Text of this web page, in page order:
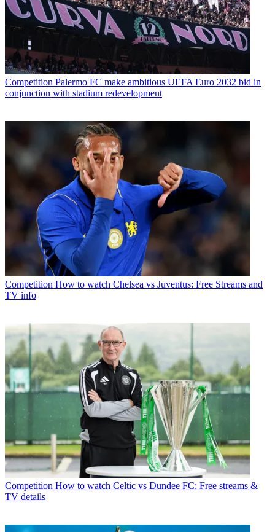
Competition Palermo FC make ambitious UEFA Euro 2032 bid in
conjunction with stadium redevelopment
Competition How to watch Chelsea vs Juventus: Free Streams and
TV info
Competition How to watch Celtic vs Dundee FC: Free streams &
TV details